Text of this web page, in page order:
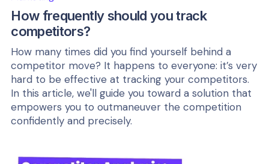
How frequently should you track
competitors?
How many times did you find yourself behind a
competitor move? It happens to everyone: it’s very
hard to be effective at tracking your competitors.
In this article, we'll guide you toward a solution that
empowers you to outmaneuver the competition
confidently and precisely.